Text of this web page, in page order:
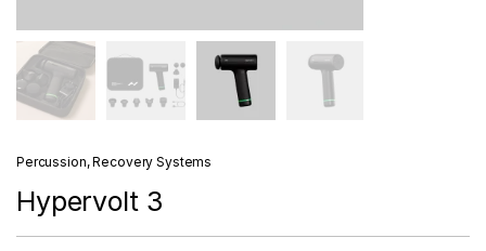
Percussion,Recovery Systems
Hypervolt 3